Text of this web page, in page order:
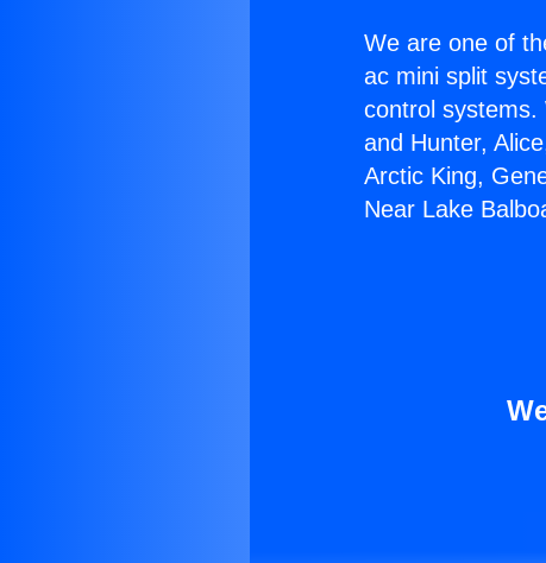
We are one of
ac mini split
control systems.
and Hunter,
Arctic King,
Near Lake